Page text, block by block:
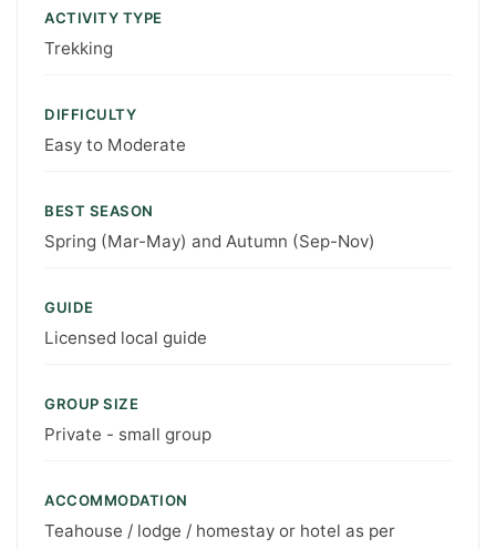
ACTIVITY TYPE
Trekking
DIFFICULTY
Easy to Moderate
BEST SEASON
Spring (Mar-May) and Autumn (Sep-Nov)
GUIDE
Licensed local guide
GROUP SIZE
Private - small group
ACCOMMODATION
Teahouse / lodge / homestay or hotel as per